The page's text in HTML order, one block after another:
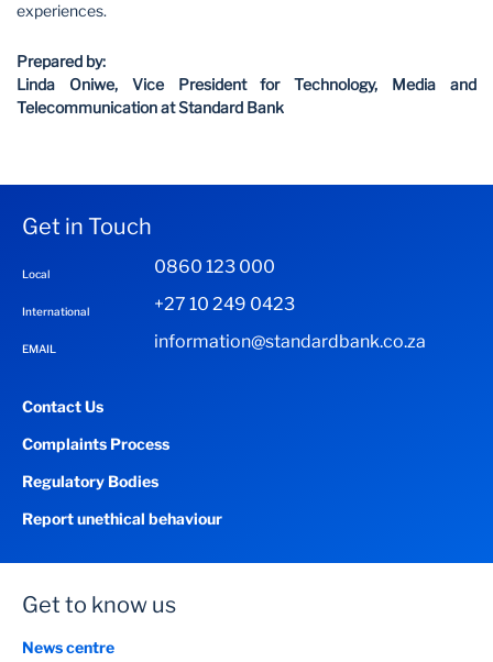
experiences.
Prepared by:
Linda Oniwe, Vice President for Technology, Media and
Telecommunication at Standard Bank
Get in Touch
Local 0860 123 000
International +27 10 249 0423
EMAIL information@standardbank.co.za
Contact Us
Complaints Process
Regulatory Bodies
Report unethical behaviour
Get to know us
News centre